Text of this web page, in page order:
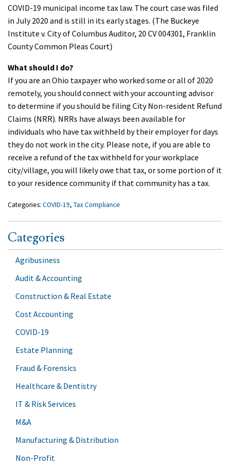
COVID-19 municipal income tax law. The court case was filed
in July 2020 and is still in its early stages. (The Buckeye
Institute v. City of Columbus Auditor, 20 CV 004301, Franklin
County Common Pleas Court)
What should I do?
If you are an Ohio taxpayer who worked some or all of 2020
remotely, you should connect with your accounting advisor
to determine if you should be filing City Non-resident Refund
Claims (NRR). NRRs have always been available for
individuals who have tax withheld by their employer for days
they do not work in the city. Please note, if you are able to
receive a refund of the tax withheld for your workplace
city/village, you will likely owe that tax, or some portion of it
to your residence community if that community has a tax.
Categories: COVID-19, Tax Compliance
Categories
Agribusiness
Audit & Accounting
Construction & Real Estate
Cost Accounting
COVID-19
Estate Planning
Fraud & Forensics
Healthcare & Dentistry
IT & Risk Services
M&A
Manufacturing & Distribution
Non-Profit